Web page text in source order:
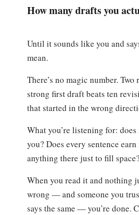
How many drafts you
Until it sounds like you and
mean.
There’s no magic number.
strong first draft beats ten
that started in the wrong
What you’re listening for:
you? Does every sentence
anything there just to fill space?
When you read it and nothing
wrong — and someone you
says the same — you’re done.